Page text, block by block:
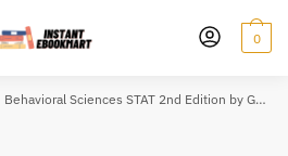
0
Behavioral Sciences STAT 2nd Edition by Gary Heiman, ISBN-13: 978-1285458144